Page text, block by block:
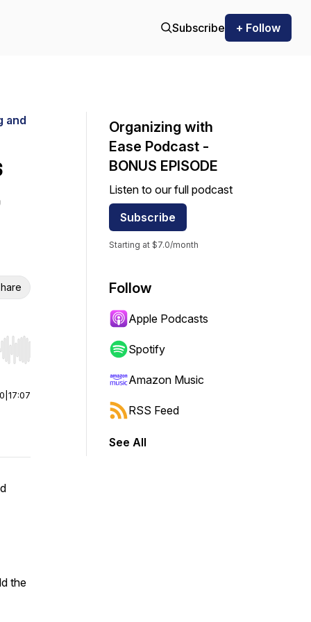
Subscribe + Follow
and
Hold shift to jump forward or backward.
17:07
the
Organizing with
Ease Podcast -
BONUS EPISODE
Listen to our full podcast
Subscribe
Starting at $7.0/month
Follow
Apple Podcasts
Spotify
Amazon Music
RSS Feed
See All